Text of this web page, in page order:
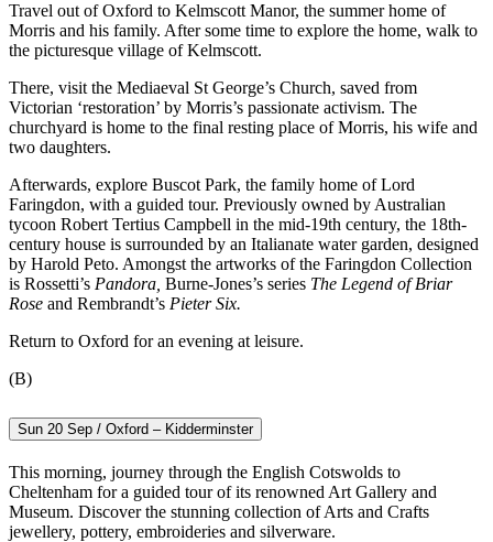
Travel out of Oxford to Kelmscott Manor, the summer home of
Morris and his family. After some time to explore the home, walk to
the picturesque village of Kelmscott.
There, visit the Mediaeval St George’s Church, saved from
Victorian ‘restoration’ by Morris’s passionate activism. The
churchyard is home to the final resting place of Morris, his wife and
two daughters.
Afterwards, explore Buscot Park, the family home of Lord
Faringdon, with a guided tour. Previously owned by Australian
tycoon Robert Tertius Campbell in the mid-19th century, the 18th-
century house is surrounded by an Italianate water garden, designed
by Harold Peto. Amongst the artworks of the Faringdon Collection
is Rossetti’s Pandora, Burne-Jones’s series The Legend of Briar
Rose and Rembrandt’s Pieter Six.
Return to Oxford for an evening at leisure.
(B)
Sun 20 Sep / Oxford – Kidderminster
This morning, journey through the English Cotswolds to
Cheltenham for a guided tour of its renowned Art Gallery and
Museum. Discover the stunning collection of Arts and Crafts
jewellery, pottery, embroideries and silverware.